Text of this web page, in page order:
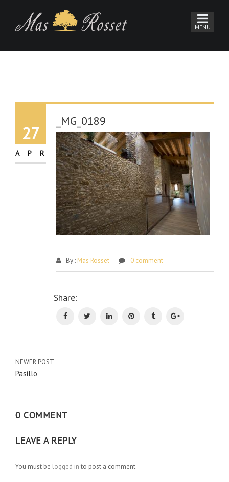
27
APR
_MG_0189
By : Mas Rosset 0 comment
Share:
NEWER POST
Pasillo
0 COMMENT
LEAVE A REPLY
You must be logged in to post a comment.